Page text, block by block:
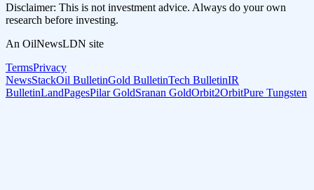
Disclaimer: This is not investment advice. Always do your own
research before investing.
An OilNewsLDN site
TermsPrivacy
NewsStackOil BulletinGold BulletinTech BulletinIR
BulletinLandPagesPilar GoldSranan GoldOrbit2OrbitPure Tungsten